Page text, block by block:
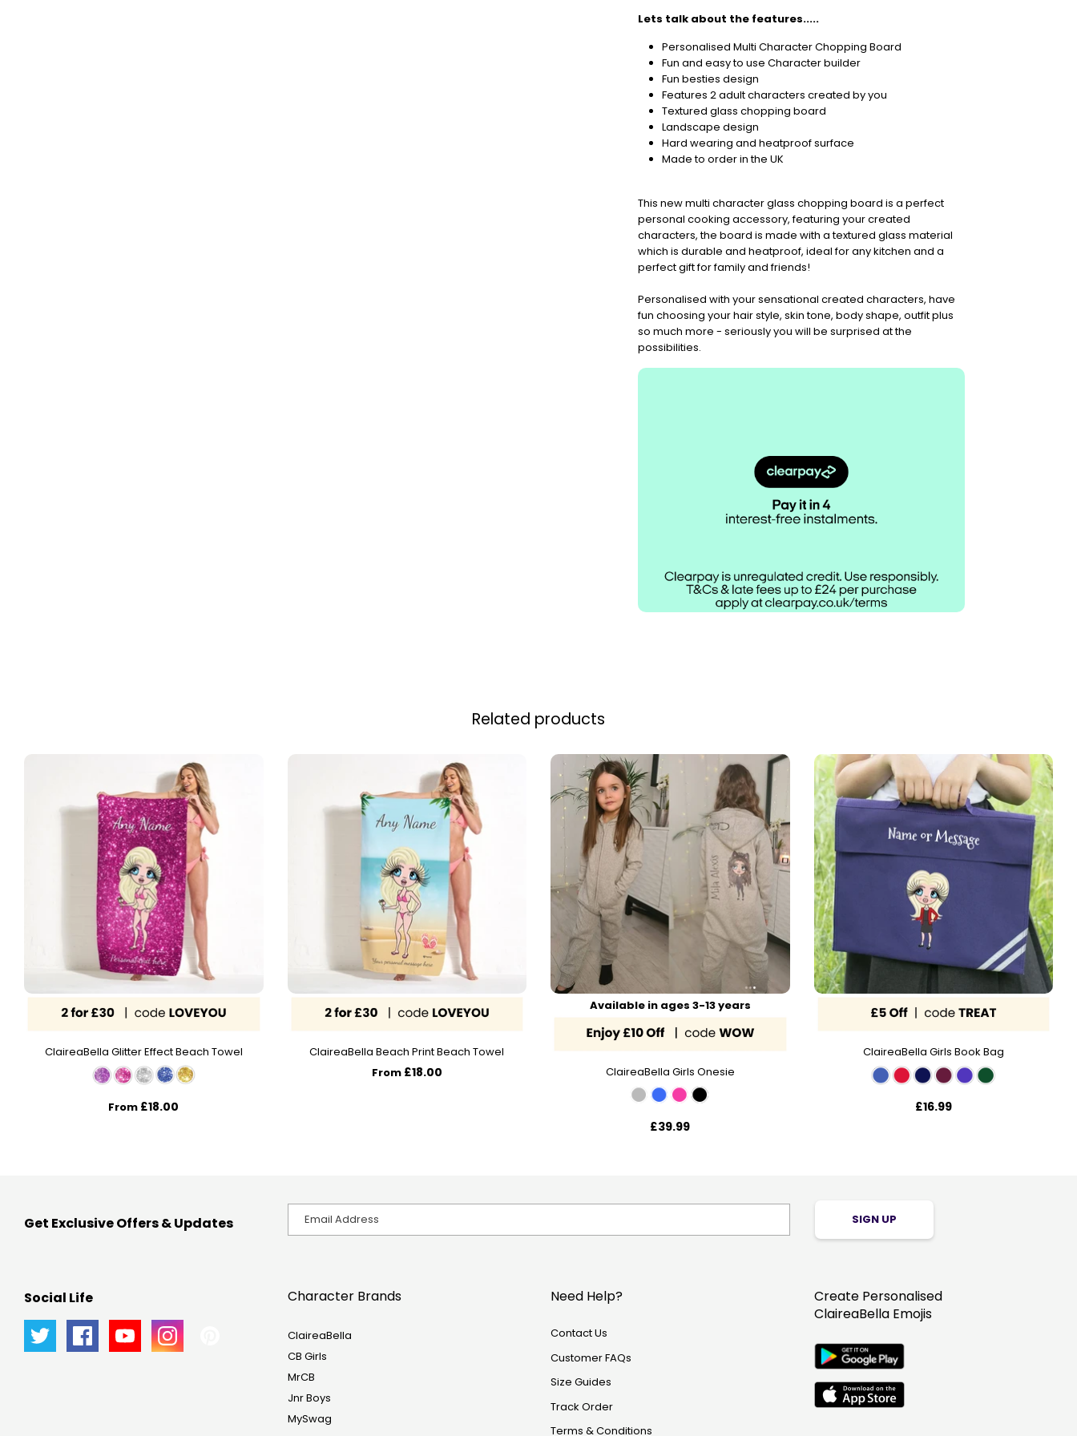
to
for
Christmas
-
Don't
Miss
Out
Lets talk about the features.....
Personalised Multi Character Chopping Board
Fun and easy to use Character builder
Fun besties design
Features 2 adult characters created by you
Textured glass chopping board
Landscape design
Hard wearing and heatproof surface
Made to order in the UK
This new multi character glass chopping board is a perfect
personal cooking accessory, featuring your created
characters, the board is made with a textured glass material
which is durable and heatproof, ideal for any kitchen and a
perfect gift for family and friends!
Personalised with your sensational created characters, have
fun choosing your hair style, skin tone, body shape, outfit plus
so much more - seriously you will be surprised at the
possibilities.
Related products
ClaireaBella Glitter Effect Beach Towel
From £18.00
ClaireaBella Beach Print Beach Towel
From £18.00
Available in ages 3-13 years
ClaireaBella Girls Onesie
£39.99
ClaireaBella Girls Book Bag
£16.99
Get Exclusive Offers & Updates SIGN UP
Social Life Character Brands
ClaireaBella
CB Girls
MrCB
Jnr Boys
MySwag
Need Help?
Contact Us
Customer FAQs
Size Guides
Track Order
Terms & Conditions
Create Personalised
ClaireaBella Emojis